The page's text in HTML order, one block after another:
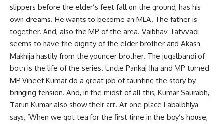
slippers before the elder’s feet fall on the ground, has his
own dreams. He wants to become an MLA. The father is
together. And, also the MP of the area. Vaibhav Tatvvadi
seems to have the dignity of the elder brother and Akash
Makhija hastily from the younger brother. The jugalbandi of
both is the life of the series. Uncle Pankaj Jha and MP turned
MP Vineet Kumar do a great job of taunting the story by
bringing tension. And, in the midst of all this, Kumar Saurabh,
Tarun Kumar also show their art. At one place Labalbhiya
says, ‘When we got tea for the first time in the boy’s house,